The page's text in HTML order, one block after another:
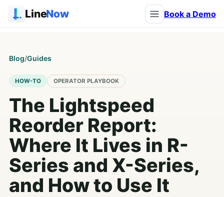
LineNow Book a Demo
Blog/Guides
HOW-TO OPERATOR PLAYBOOK
The Lightspeed
Reorder Report:
Where It Lives in R-
Series and X-Series,
and How to Use It